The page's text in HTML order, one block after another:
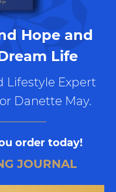
Hope and
Life
Lifestyle Expert
Danette May.
order today!
JOURNAL